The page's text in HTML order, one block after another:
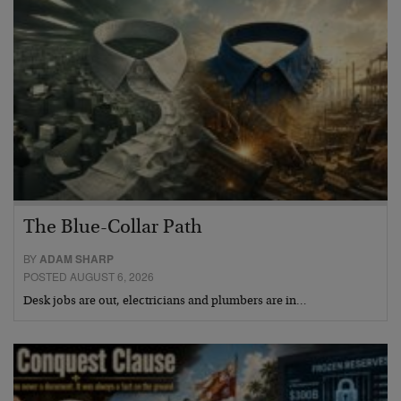
The Blue-Collar Path
BY ADAM SHARP
POSTED AUGUST 6, 2026
Desk jobs are out, electricians and plumbers are in…